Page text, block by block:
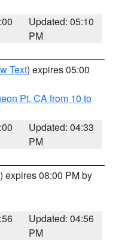
Updated: 05:10
PM
Text) expires 05:00
Pt. CA from 10 to
Updated: 04:33
PM
) expires 08:00 PM by
Updated: 04:56
PM